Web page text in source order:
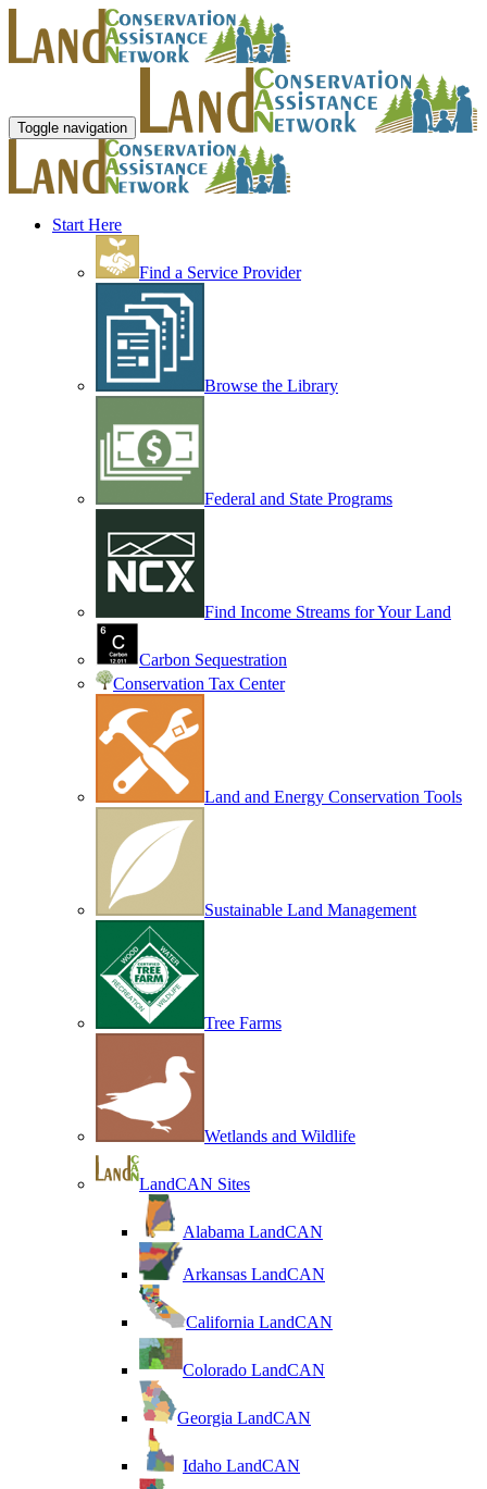
Toggle navigation
Start Here
Find a Service Provider
Browse the Library
Federal and State Programs
Find Income Streams for Your Land
Carbon Sequestration
Conservation Tax Center
Land and Energy Conservation Tools
Sustainable Land Management
Tree Farms
Wetlands and Wildlife
LandCAN Sites
Alabama LandCAN
Arkansas LandCAN
California LandCAN
Colorado LandCAN
Georgia LandCAN
Idaho LandCAN